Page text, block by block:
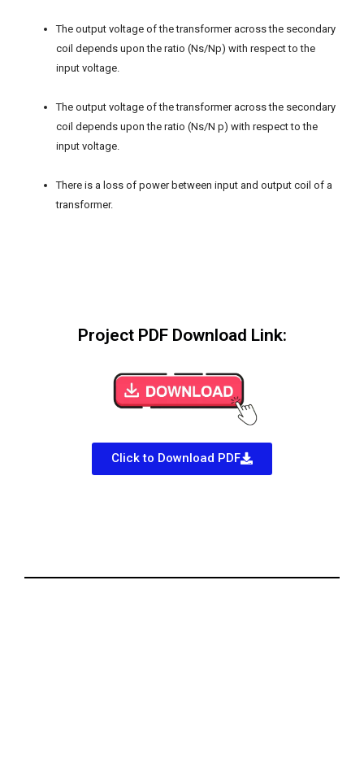
The output voltage of the transformer across the secondary
coil depends upon the ratio (Ns/Np) with respect to the
input voltage.
The output voltage of the transformer across the secondary
coil depends upon the ratio (Ns/N p) with respect to the
input voltage.
There is a loss of power between input and output coil of a
transformer.
Project PDF Download Link:
Click to Download PDF